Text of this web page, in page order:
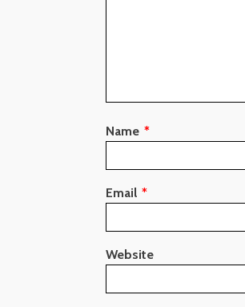
Name *
Email *
Website